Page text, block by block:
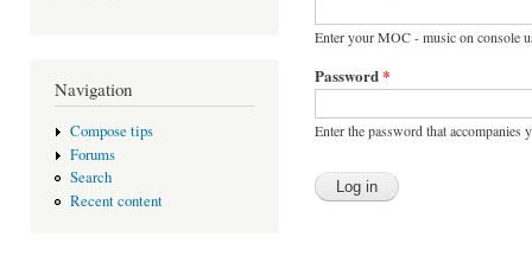
Navigation
Compose tips
Forums
Search
Recent content
Enter your MOC - music on console
Password*
Enter the password that accompanies